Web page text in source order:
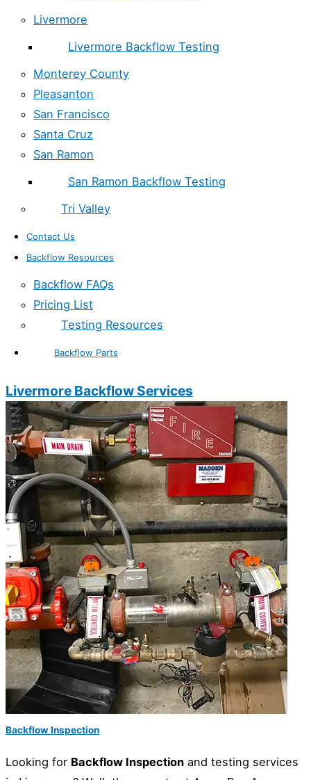
Livermore
Livermore Backflow Testing
Monterey County
Pleasanton
San Francisco
Santa Cruz
San Ramon
San Ramon Backflow Testing
Tri Valley
Contact Us
Backflow Resources
Backflow FAQs
Pricing List
Testing Resources
Backflow Parts
Livermore Backflow Services
Backflow Inspection
Looking for Backflow Inspection and testing services